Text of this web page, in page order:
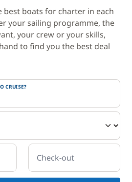
best boats for charter in each
your sailing programme, the
your crew or your skills,
to find you the best deal
CRUISE?
Check-out